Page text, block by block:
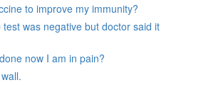
to improve my immunity?
was negative but doctor said it
now I am in pain?